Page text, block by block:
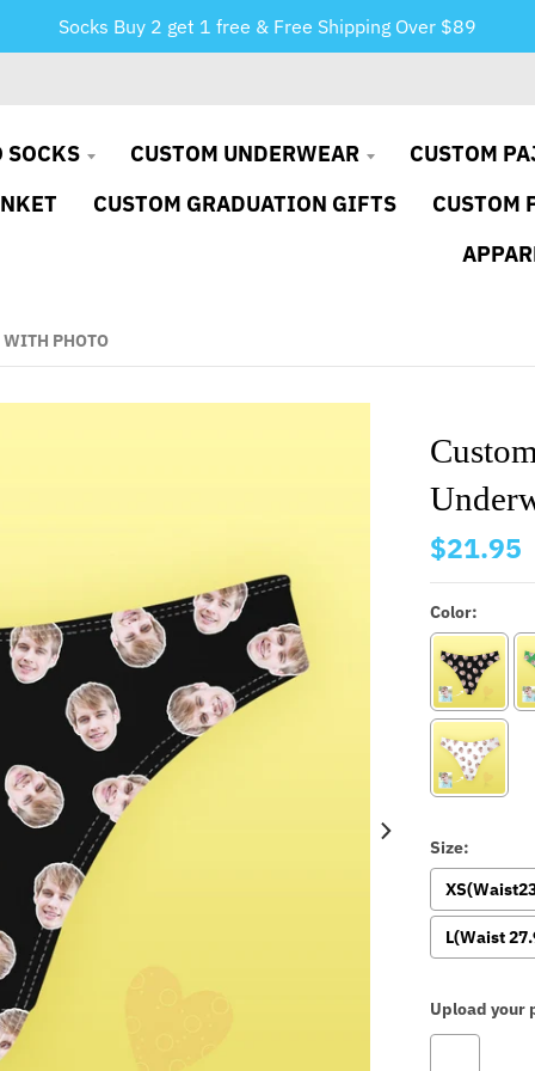
Socks Buy 2 get 1 free & Free Shipping Over $89
SOCKS CUSTOM UNDERWEAR
CUSTOM
CUSTOM GRADUATION GIFTS
CUSTOM
WITH PHOTO
$21.95
Color:
Size:
L(Waist
Upload your